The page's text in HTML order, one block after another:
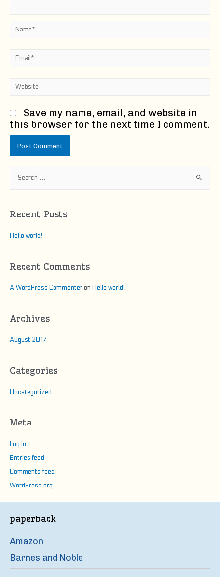
Name*
Email*
Website
Save my name, email, and website in
this browser for the next time I comment.
h
r
Recent Posts
Hello world!
Recent Comments
A WordPress Commenter on Hello world!
Archives
August 2017
Categories
Uncategorized
Meta
Log in
Entries feed
Comments feed
WordPress.org
paperback
Amazon
Barnes and Noble